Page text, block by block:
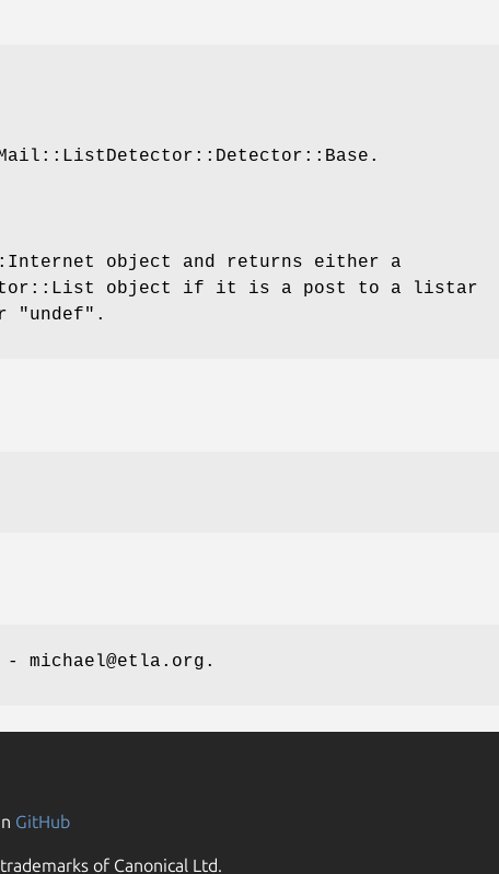
object and returns either a
object if it is a post to a listar
"undef" .
- michael@etla.org.
GitHub
of Canonical Ltd.